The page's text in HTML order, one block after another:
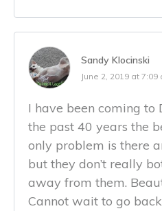
Sandy Klocinski
June 2, 2019 at 7:09
I have been coming to
the past 40 years the
only problem is there
but they don’t really
away from them.
Cannot wait to go